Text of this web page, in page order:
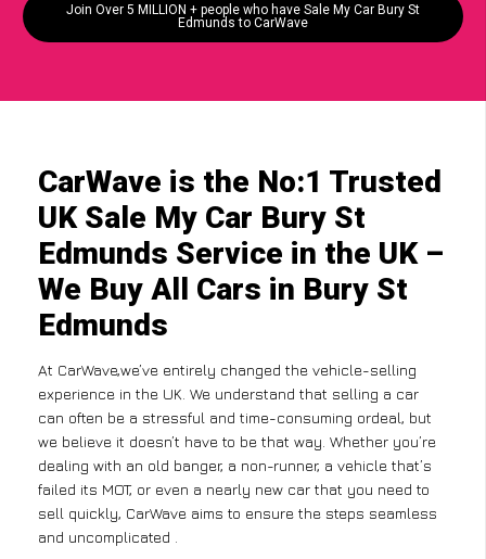
Join Over 5 MILLION + people who have Sale My Car Bury St
Edmunds to CarWave
CarWave is the No:1 Trusted
UK Sale My Car Bury St
Edmunds Service in the UK –
We Buy All Cars in Bury St
Edmunds
At CarWave,we’ve entirely changed the vehicle-selling
experience in the UK. We understand that selling a car
can often be a stressful and time-consuming ordeal, but
we believe it doesn’t have to be that way. Whether you’re
dealing with an old banger, a non-runner, a vehicle that’s
failed its MOT, or even a nearly new car that you need to
sell quickly, CarWave aims to ensure the steps seamless
and uncomplicated .